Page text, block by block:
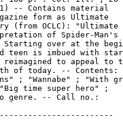
-- Contains material
form as Ultimate
(from OCLC): "Ultimate
of Spider-Man's
over at the
teen is imbued with
to appeal to
of today. -- Contents:
; "Wannabe" ; "With
time super hero" ;
genre. -- Call no.: